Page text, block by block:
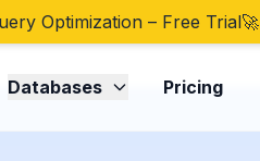
Optimization – Free Trial🚀
Databases Pricing